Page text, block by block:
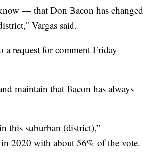
— that Don Bacon has changed
Vargas said.
request for comment Friday
maintain that Bacon has always
this suburban (district),”
in 2020 with about 56% of the vote.